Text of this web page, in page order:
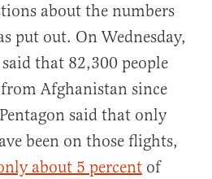
about the numbers
put out. On Wednesday,
that 82,300 people
Afghanistan since
said that only
been on those flights,
about 5 percent of